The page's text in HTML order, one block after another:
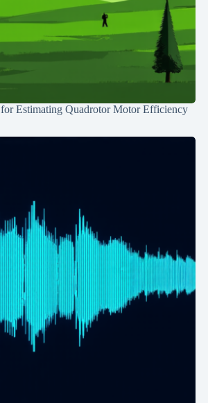
Estimating Quadrotor Motor Efficiency